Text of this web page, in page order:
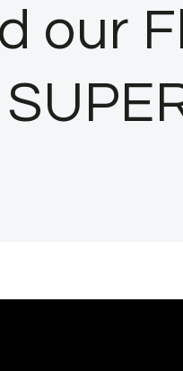
our